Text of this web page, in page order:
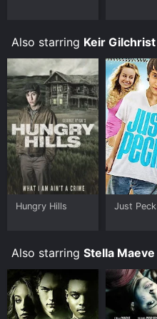
Also starring Keir Gilchrist
Hungry Hills Just Peck
Also starring Stella Maeve